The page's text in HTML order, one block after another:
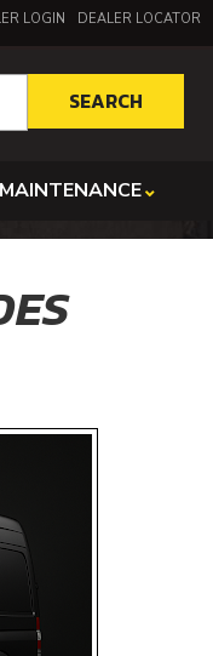
LOGIN DEALER LOCATOR
SEARCH
MAINTENANCE